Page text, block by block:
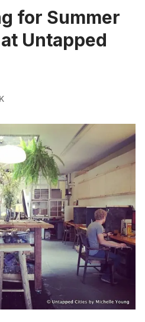
for Summer
Untapped